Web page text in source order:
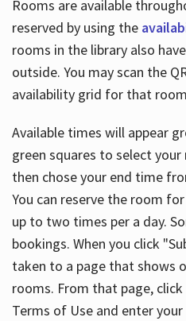
Rooms are available
reserved by using the
rooms in the library also
outside. You may scan the
availability grid for that
Available times will appear
green squares to select
then chose your end time
You can reserve the room
up to two times per a day.
bookings. When you click
taken to a page that shows
rooms. From that page,
Terms of Use and enter